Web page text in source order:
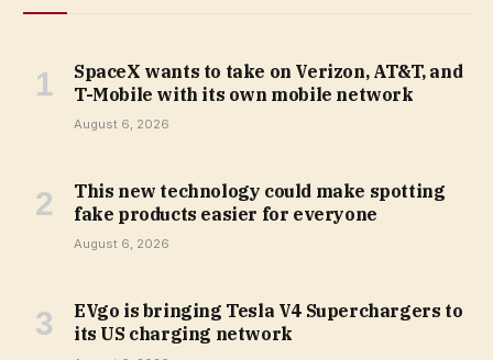
SpaceX wants to take on Verizon, AT&T, and
T-Mobile with its own mobile network
August 6, 2026
This new technology could make spotting
fake products easier for everyone
August 6, 2026
EVgo is bringing Tesla V4 Superchargers to
its US charging network